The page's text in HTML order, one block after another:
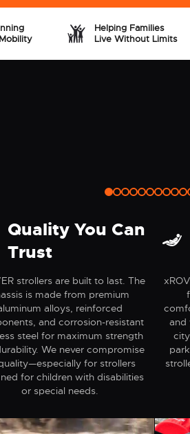
SHOP NOW
Quality You Can
Trust
strollers are built to last. The
is made from premium
alloys, reinforced
and corrosion-resistant
steel for maximum strength
We never compromise
for strollers
for children with disabilities
or special needs.
and